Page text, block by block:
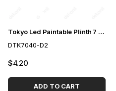
Tokyo Led Paintable Plinth 7 cm
DTK7040-D2
$4.20
ADD TO CART